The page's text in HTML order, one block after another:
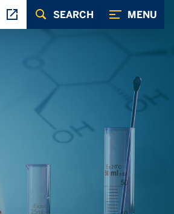
MENU
SEARCH